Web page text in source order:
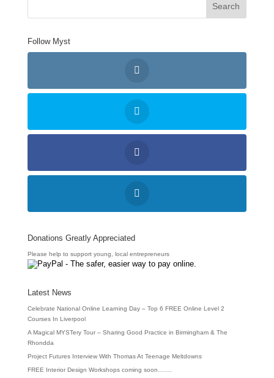
Follow Myst
Donations Greatly Appreciated
Please help to support young, local entrepreneurs
Latest News
Celebrate National Online Learning Day – Top 6 FREE Online Level 2
Courses In Liverpool
A Magical MYSTery Tour – Sharing Good Practice in Birmingham & The
Rhondda
Project Futures Interview With Thomas At Teenage Meltdowns
FREE Interior Design Workshops coming soon…….